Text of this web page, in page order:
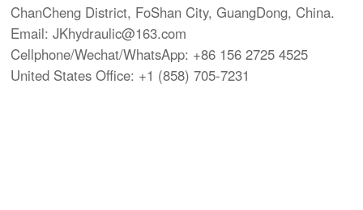
ChanCheng District, FoShan City, GuangDong, China.
Email:JKhydraulic@163.com
Cellphone/Wechat/WhatsApp: +86 156 2725 4525
United States Office: +1 (858) 705-7231